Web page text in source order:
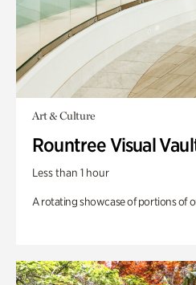
Art & Culture
Rountree Visual
Less than 1 hour
A rotating showcase of portions of